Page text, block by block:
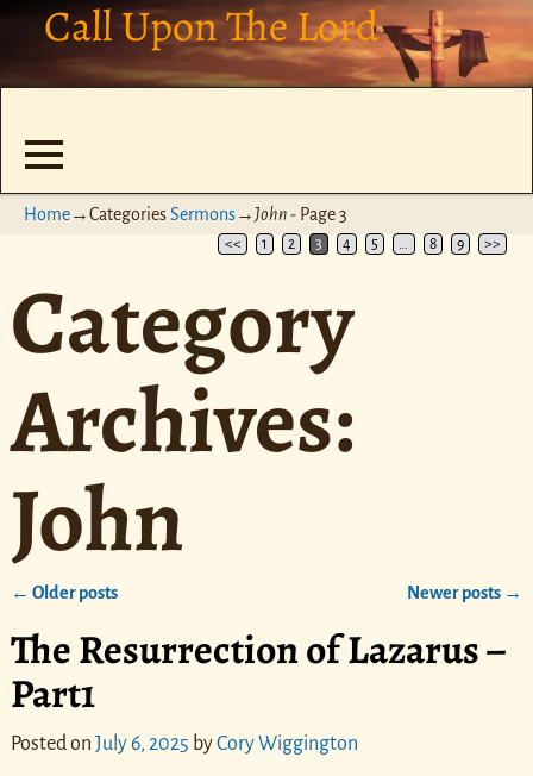
Call Upon The Lord
Home→CategoriesSermons→John- Page 3
<< 1 2 3 4 5 … 8 9 >>
Category
Archives:
John
← Older posts Newer posts →
The Resurrection of Lazarus –
Part1
Posted on July 6, 2025 byCory Wiggington